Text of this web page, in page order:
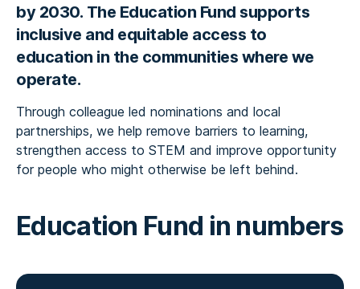
by 2030. The Education Fund supports
inclusive and equitable access to
education in the communities where we
operate.
Through colleague led nominations and local
partnerships, we help remove barriers to learning,
strengthen access to STEM and improve opportunity
for people who might otherwise be left behind.
Education Fund in numbers